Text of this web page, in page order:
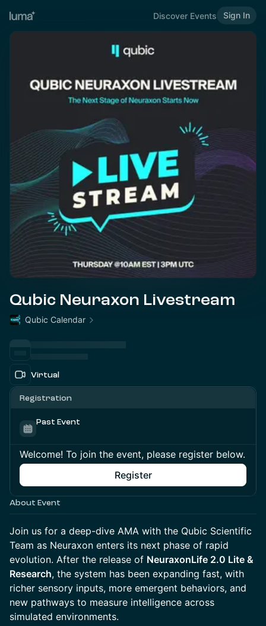
Discover Events Sign In
Qubic Neuraxon Livestream
Qubic Calendar
Virtual
Registration
Past Event
Welcome! To join the event, please register below.
Register
About Event
Join us for a deep-dive AMA with the Qubic Scientific
Team as Neuraxon enters its next phase of rapid
evolution. After the release of NeuraxonLife 2.0 Lite &
Research, the system has been expanding fast, with
richer sensory inputs, more emergent behaviors, and
new pathways to measure intelligence across
simulated environments.